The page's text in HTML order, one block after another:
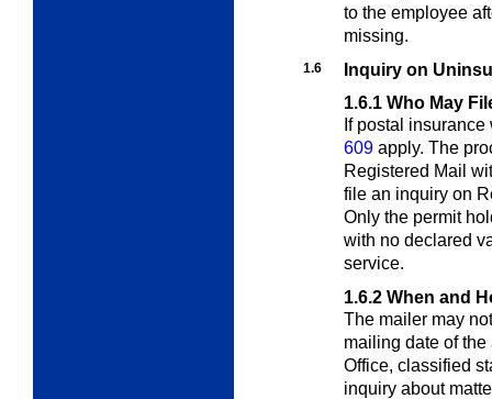
to the employee
missing.
1.6
Inquiry on
1.6.1 Who May
If postal
609 apply. The
Registered Mail
file an inquiry on
Only the permit
with no declared
service.
1.6.2 When and
The mailer may
mailing date of
Office, classified
inquiry about